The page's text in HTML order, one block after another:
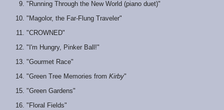
"Running Through the New World (piano duet)"
"Magolor, the Far-Flung Traveler"
"CROWNED"
"I'm Hungry, Pinker Ball!"
"Gourmet Race"
"Green Tree Memories from Kirby"
"Green Gardens"
"Floral Fields"